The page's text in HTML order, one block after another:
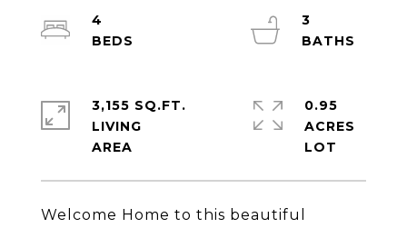
Welcome Home to this beautiful
4
3
3,155 SQ.FT.
LIVING
0.95
ACRES